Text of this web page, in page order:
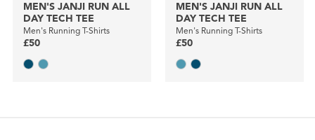
MEN'S JANJI RUN ALL
DAY TECH TEE
Men's Running T-Shirts
£50
MEN'S JANJI RUN ALL
DAY TECH TEE
Men's Running T-Shirts
£50